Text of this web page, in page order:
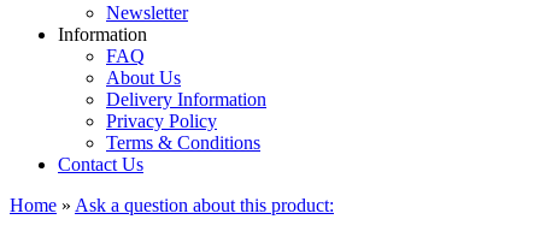
Newsletter
Information
FAQ
About Us
Delivery Information
Privacy Policy
Terms & Conditions
Contact Us
Home » Ask a question about this product: